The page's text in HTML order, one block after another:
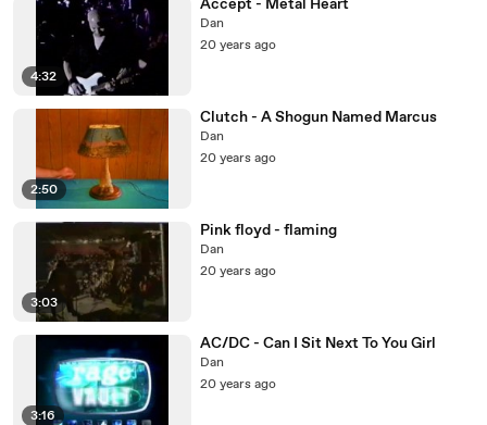
4:32
Accept - Metal Heart
Dan
20 years ago
2:50
Clutch - A Shogun Named Marcus
Dan
20 years ago
3:03
Pink floyd - flaming
Dan
20 years ago
3:16
AC/DC - Can I Sit Next To You Girl
Dan
20 years ago